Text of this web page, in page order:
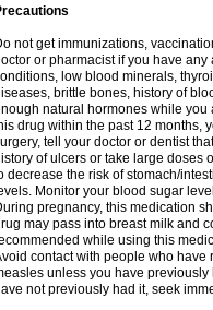
not get immunizations,
or pharmacist if you have
low blood minerals,
brittle bones, history of
natural hormones while you
drug within the past 12 months,
tell your doctor or dentist
of ulcers or take large doses
decrease the risk of stomach/
Monitor your blood sugar
pregnancy, this medication
may pass into breast milk and
while using this
contact with people who
unless you have
not previously had it, seek